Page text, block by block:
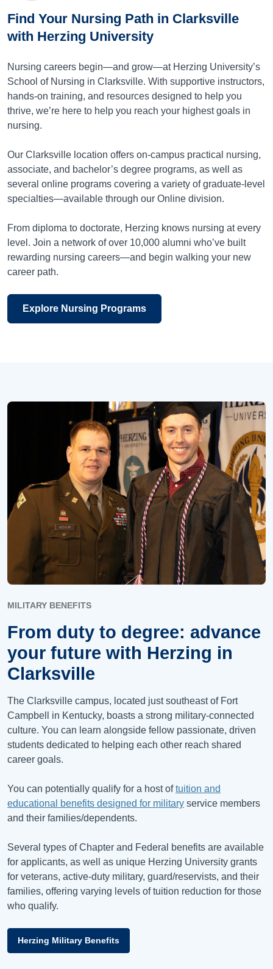
Find Your Nursing Path in Clarksville
with Herzing University
Nursing careers begin—and grow—at Herzing University’s
School of Nursing in Clarksville. With supportive instructors,
hands-on training, and resources designed to help you
thrive, we’re here to help you reach your highest goals in
nursing.
Our Clarksville location offers on-campus practical nursing,
associate, and bachelor’s degree programs, as well as
several online programs covering a variety of graduate-level
specialties—available through our Online division.
From diploma to doctorate, Herzing knows nursing at every
level. Join a network of over 10,000 alumni who’ve built
rewarding nursing careers—and begin walking your new
career path.
Explore Nursing Programs
MILITARY BENEFITS
From duty to degree: advance
your future with Herzing in
Clarksville
The Clarksville campus, located just southeast of Fort
Campbell in Kentucky, boasts a strong military-connected
culture. You can learn alongside fellow passionate, driven
students dedicated to helping each other reach shared
career goals.
You can potentially qualify for a host oftuition and
educational benefits designed for military service members
and their families/dependents.
Several types of Chapter and Federal benefits are available
for applicants, as well as unique Herzing University grants
for veterans, active-duty military, guard/reservists, and their
families, offering varying levels of tuition reduction for those
who qualify.
Herzing Military Benefits